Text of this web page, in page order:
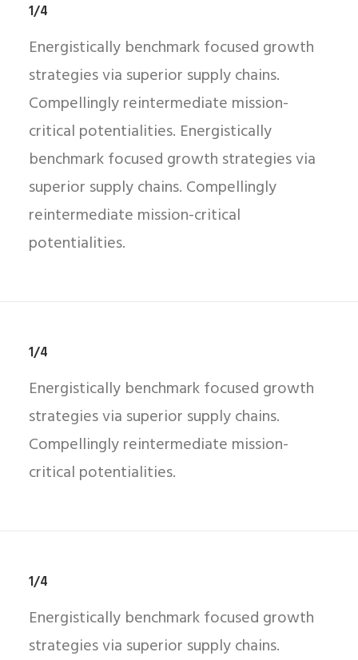
1/4
Energistically benchmark focused growth
strategies via superior supply chains.
Compellingly reintermediate mission-
critical potentialities. Energistically
benchmark focused growth strategies via
superior supply chains. Compellingly
reintermediate mission-critical
potentialities.
1/4
Energistically benchmark focused growth
strategies via superior supply chains.
Compellingly reintermediate mission-
critical potentialities.
1/4
Energistically benchmark focused growth
strategies via superior supply chains.